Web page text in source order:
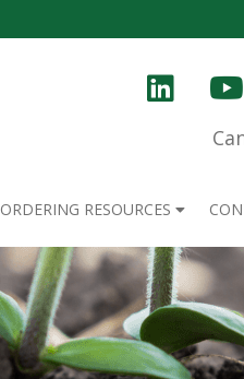
ORDERING RESOURCES